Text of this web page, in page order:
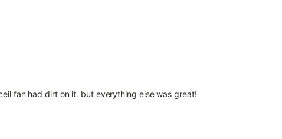
fan had dirt on it. but everything else was great!